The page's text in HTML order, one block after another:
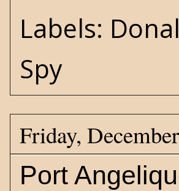
Labels:
Spy
Friday,
Port